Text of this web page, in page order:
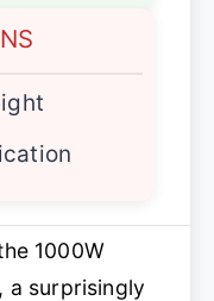
1000W
a surprisingly